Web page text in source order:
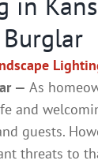
— As
and
guests.
threats to